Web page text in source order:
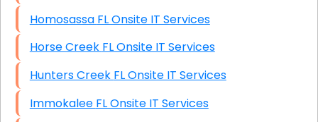
Homosassa FL Onsite IT Services
Horse Creek FL Onsite IT Services
Hunters Creek FL Onsite IT Services
Immokalee FL Onsite IT Services